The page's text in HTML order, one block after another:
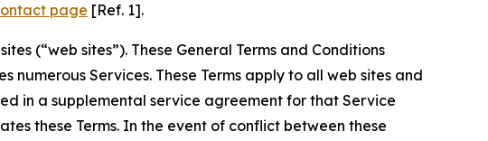
page [Ref. 1].
(“web sites”). These General Terms and Conditions
numerous Services. These Terms apply to all web sites and
in a supplemental service agreement for that Service
these Terms. In the event of conflict between these